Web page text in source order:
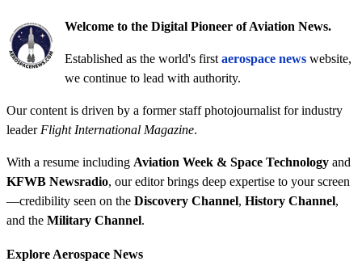
Welcome to the Digital Pioneer of Aviation News.
Established as the world's first aerospace news website,
we continue to lead with authority.
Our content is driven by a former staff photojournalist for industry
leader Flight International Magazine.
With a resume including Aviation Week & Space Technology and
KFWB Newsradio, our editor brings deep expertise to your screen
—credibility seen on the Discovery Channel, History Channel,
and the Military Channel.
Explore Aerospace News